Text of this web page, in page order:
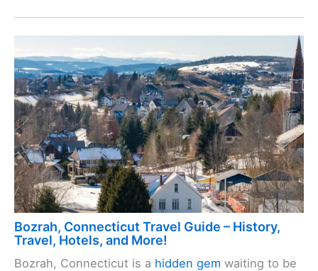
Bozrah, Connecticut Travel Guide – History,
Travel, Hotels, and More!
Bozrah, Connecticut is a hidden gem waiting to be